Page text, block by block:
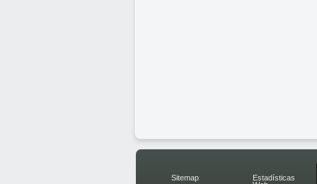
Sitemap
Estadísticas